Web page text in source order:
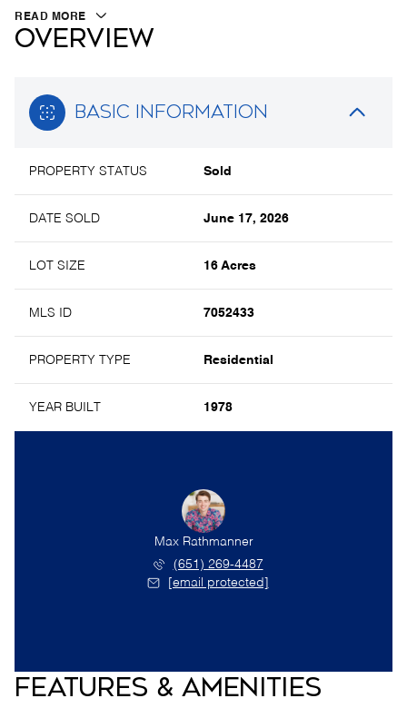
READ MORE
OVERVIEW
BASIC INFORMATION
PROPERTY STATUS Sold
DATE SOLD June 17, 2026
LOT SIZE 16 Acres
MLS ID 7052433
PROPERTY TYPE Residential
YEAR BUILT 1978
Max Rathmanner
(651) 269-4487
[email protected]
FEATURES & AMENITIES